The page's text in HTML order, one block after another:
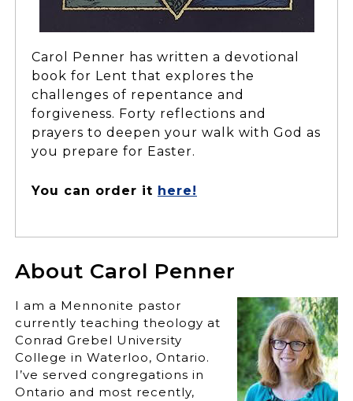
Carol Penner has written a devotional
book for Lent that explores the
challenges of repentance and
forgiveness. Forty reflections and
prayers to deepen your walk with God as
you prepare for Easter.
You can order it here!
About Carol Penner
I am a Mennonite pastor
currently teaching theology at
Conrad Grebel University
College in Waterloo, Ontario.
I’ve served congregations in
Ontario and most recently,